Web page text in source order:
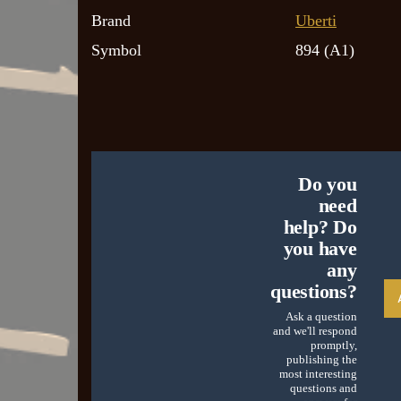
Brand
Uberti
Symbol
894 (A1)
Do you
need
help? Do
you have
any
questions?
Ask a question
and we'll respond
promptly,
publishing the
most interesting
questions and